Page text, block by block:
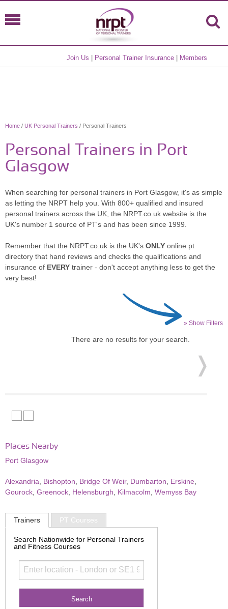
Join Us Personal Trainer Insurance Members
Home / UK Personal Trainers / Personal Trainers
Personal Trainers in Port
Glasgow
When searching for personal trainers in Port Glasgow, it's as simple
as letting the NRPT help you. With 800+ qualified and insured
personal trainers across the UK, the NRPT.co.uk website is the
UK's number 1 source of PT's and has been since 1999.
Remember that the NRPT.co.uk is the UK's ONLY online pt
directory that hand reviews and checks the qualifications and
insurance of EVERY trainer - don't accept anything less to get the
very best!
» Show Filters
There are no results for your search.
Places Nearby
Port Glasgow
Alexandria Bishopton Bridge Of Weir, Dumbarton Erskine
Gourock Greenock Helensburgh Kilmacolm Wemyss Bay
Trainers PT Courses
Search Nationwide for Personal Trainers
and Fitness Courses